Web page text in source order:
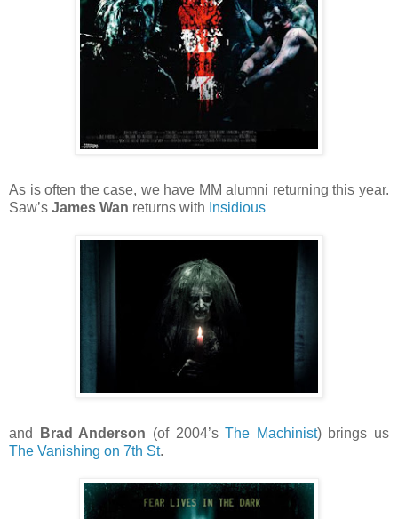
As is often the case, we have MM alumni returning this year.
Saw’s James Wan returns with Insidious
and Brad Anderson (of 2004’sThe Machinist) brings us
The Vanishing on 7th St.